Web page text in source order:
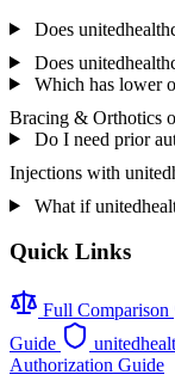
Does
Does
Which has lower
Bracing & Orthotics
Do I need prior
Injections with
What if
Quick Links
Full Comparison
Guide
Authorization Guide